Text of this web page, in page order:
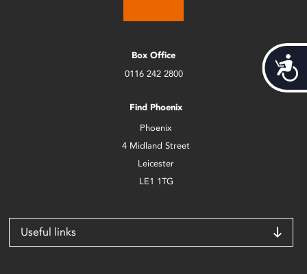
Box Office
0116 242 2800
Find Phoenix
Phoenix
4 Midland Street
Leicester
LE1 1TG
Useful links